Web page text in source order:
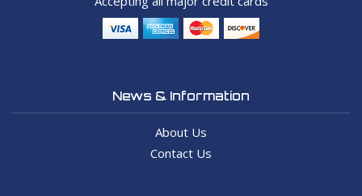
News & Information
About Us
Contact Us